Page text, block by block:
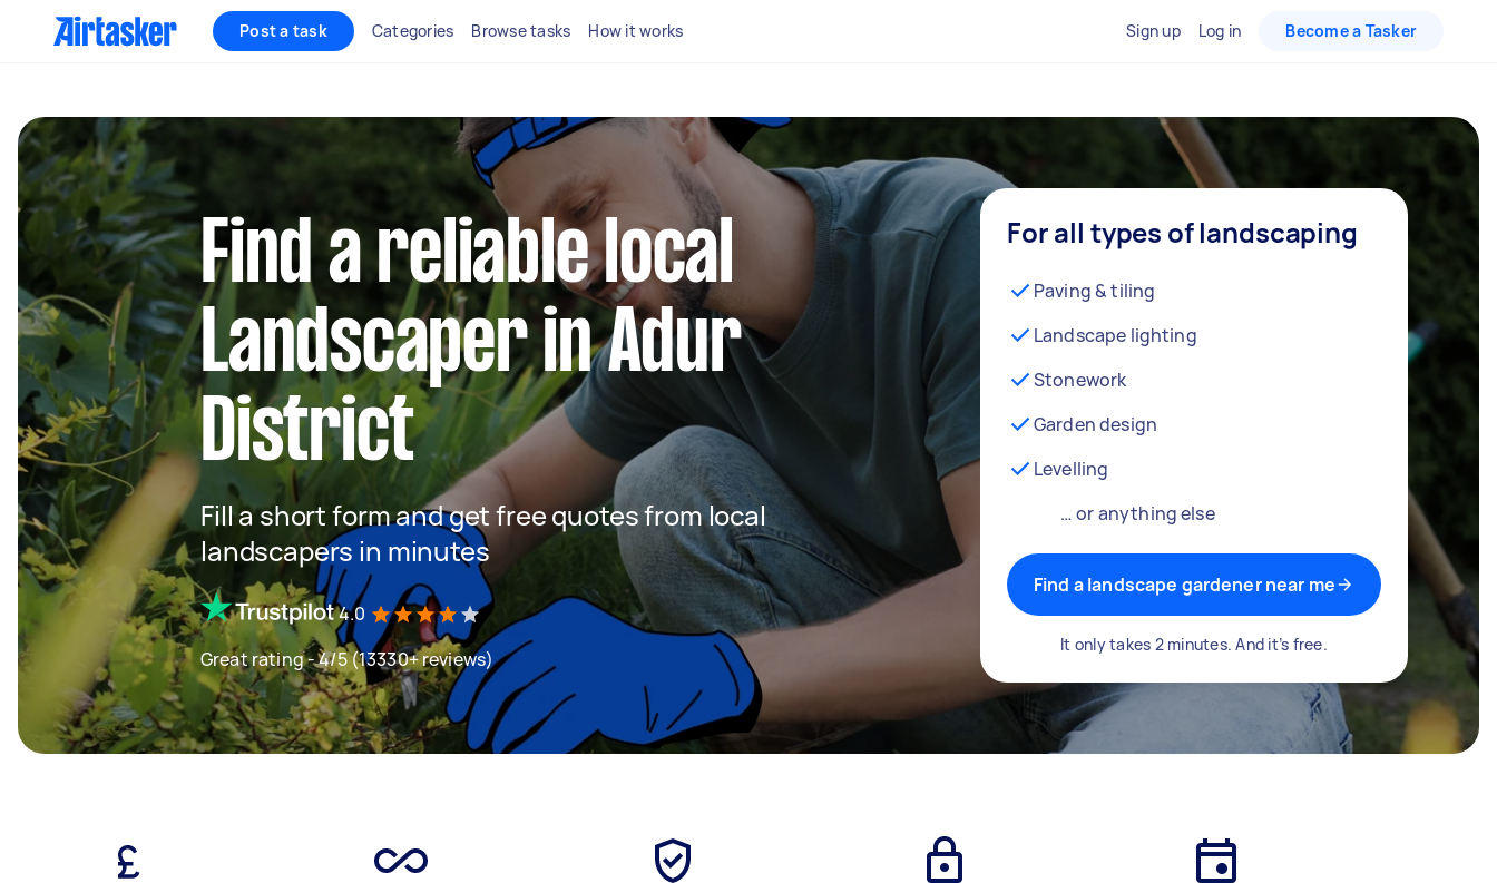
Post a task Categories Browse tasks How it works Sign up Log in Become a Tasker
Find a reliable local
Landscaper in Adur
District
Fill a short form and get free quotes from local
landscapers in minutes
4.0
Great rating - 4/5 (13330+ reviews)
For all types of landscaping
Paving & tiling
Landscape lighting
Stonework
Garden design
Levelling
… or anything else
Find a landscape gardener near me
It only takes 2 minutes. And it’s free.